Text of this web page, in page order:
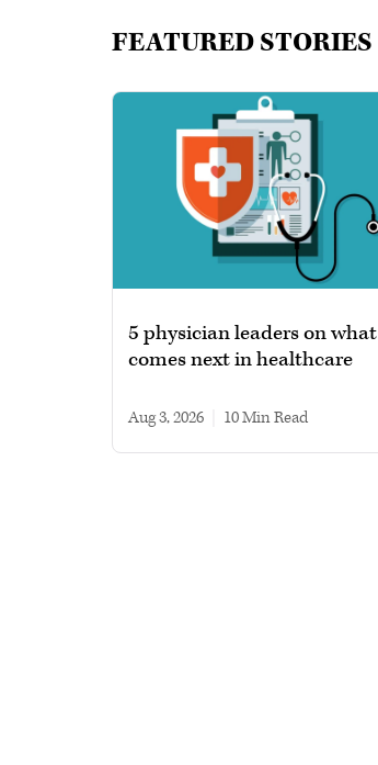
FEATURED STORIES
5 physician leaders on what
comes next in healthcare
Aug 3, 2026 10 min read